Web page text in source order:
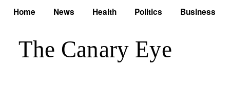
Home News Health Politics Business